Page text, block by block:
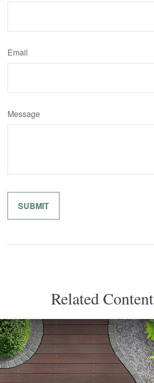
Email
Message
Related Content